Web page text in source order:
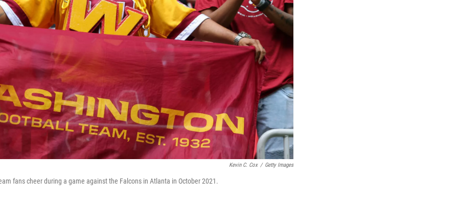
Kevin C. Cox / Getty Images
fans cheer during a game against the Falcons in Atlanta in October 2021.